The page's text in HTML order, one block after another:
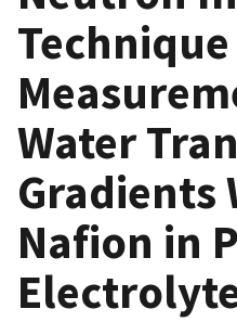
Water
Gradients
Nafion in